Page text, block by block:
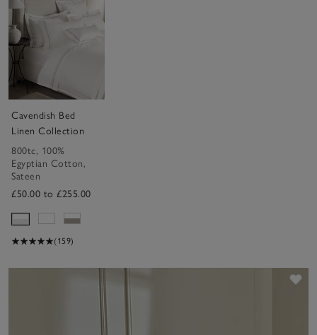
Cavendish Bed
Linen Collection
800tc, 100%
Egyptian Cotton,
Sateen
£50.00 to £255.00
(159)